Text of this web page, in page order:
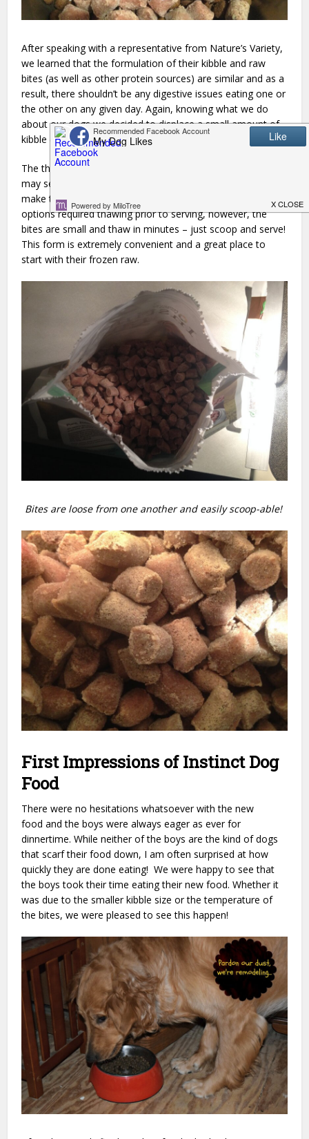
After speaking with a representative from Nature’s Variety,
we learned that the formulation of their kibble and raw
bites (as well as other protein sources) are similar and as a
result, there shouldn’t be any digestive issues eating one or
the other on any given day. Again, knowing what we do
about our dogs we decided to displace a small amount of
kibble (less than a 1/4 cup) with raw bites to begin with.
The thought of adding a frozen element to your dogs food
may seem a bit overwhelming, but the Instinct’s Raw Bites
make the process so simple. Some of the other Raw
options required thawing prior to serving, however, the
bites are small and thaw in minutes – just scoop and serve!
This form is extremely convenient and a great place to
start with their frozen raw.
Bites are loose from one another and easily scoop-able!
First Impressions of Instinct Dog
Food
There were no hesitations whatsoever with the new
food and the boys were always eager as ever for
dinnertime. While neither of the boys are the kind of dogs
that scarf their food down, I am often surprised at how
quickly they are done eating! We were happy to see that
the boys took their time eating their new food. Whether it
was due to the smaller kibble size or the temperature of
the bites, we were pleased to see this happen!